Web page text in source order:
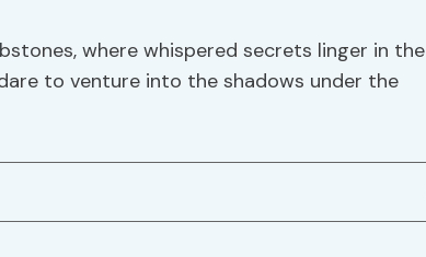
where whispered secrets linger in the
to venture into the shadows under the